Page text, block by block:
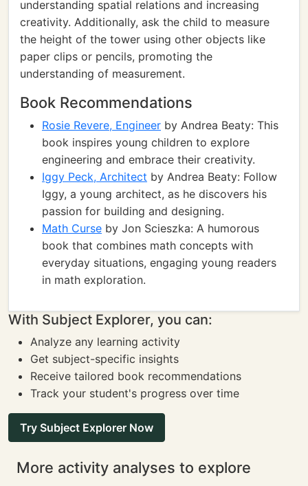
understanding spatial relations and increasing
creativity. Additionally, ask the child to measure
the height of the tower using other objects like
paper clips or pencils, promoting the
understanding of measurement.
Book Recommendations
Rosie Revere, Engineer by Andrea Beaty: This
book inspires young children to explore
engineering and embrace their creativity.
Iggy Peck, Architect by Andrea Beaty: Follow
Iggy, a young architect, as he discovers his
passion for building and designing.
Math Curse by Jon Scieszka: A humorous
book that combines math concepts with
everyday situations, engaging young readers
in math exploration.
With Subject Explorer, you can:
Analyze any learning activity
Get subject-specific insights
Receive tailored book recommendations
Track your student's progress over time
Try Subject Explorer Now
More activity analyses to explore